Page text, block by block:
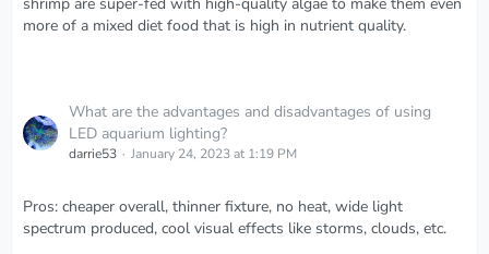
more of a mixed diet food that is high in nutrient quality.
What are the advantages and disadvantages of using
LED aquarium lighting?
darrie53 January 24, 2023 at 1:19 PM
Pros: cheaper overall, thinner fixture, no heat, wide light
spectrum produced, cool visual effects like storms, clouds, etc.